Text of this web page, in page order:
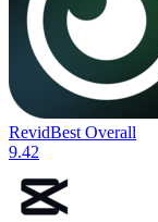
RevidBest Overall
9.42